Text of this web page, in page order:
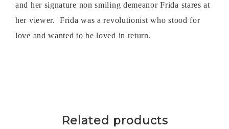
and her signature non smiling demeanor Frida stares at
her viewer. Frida was a revolutionist who stood for
love and wanted to be loved in return.
Related products